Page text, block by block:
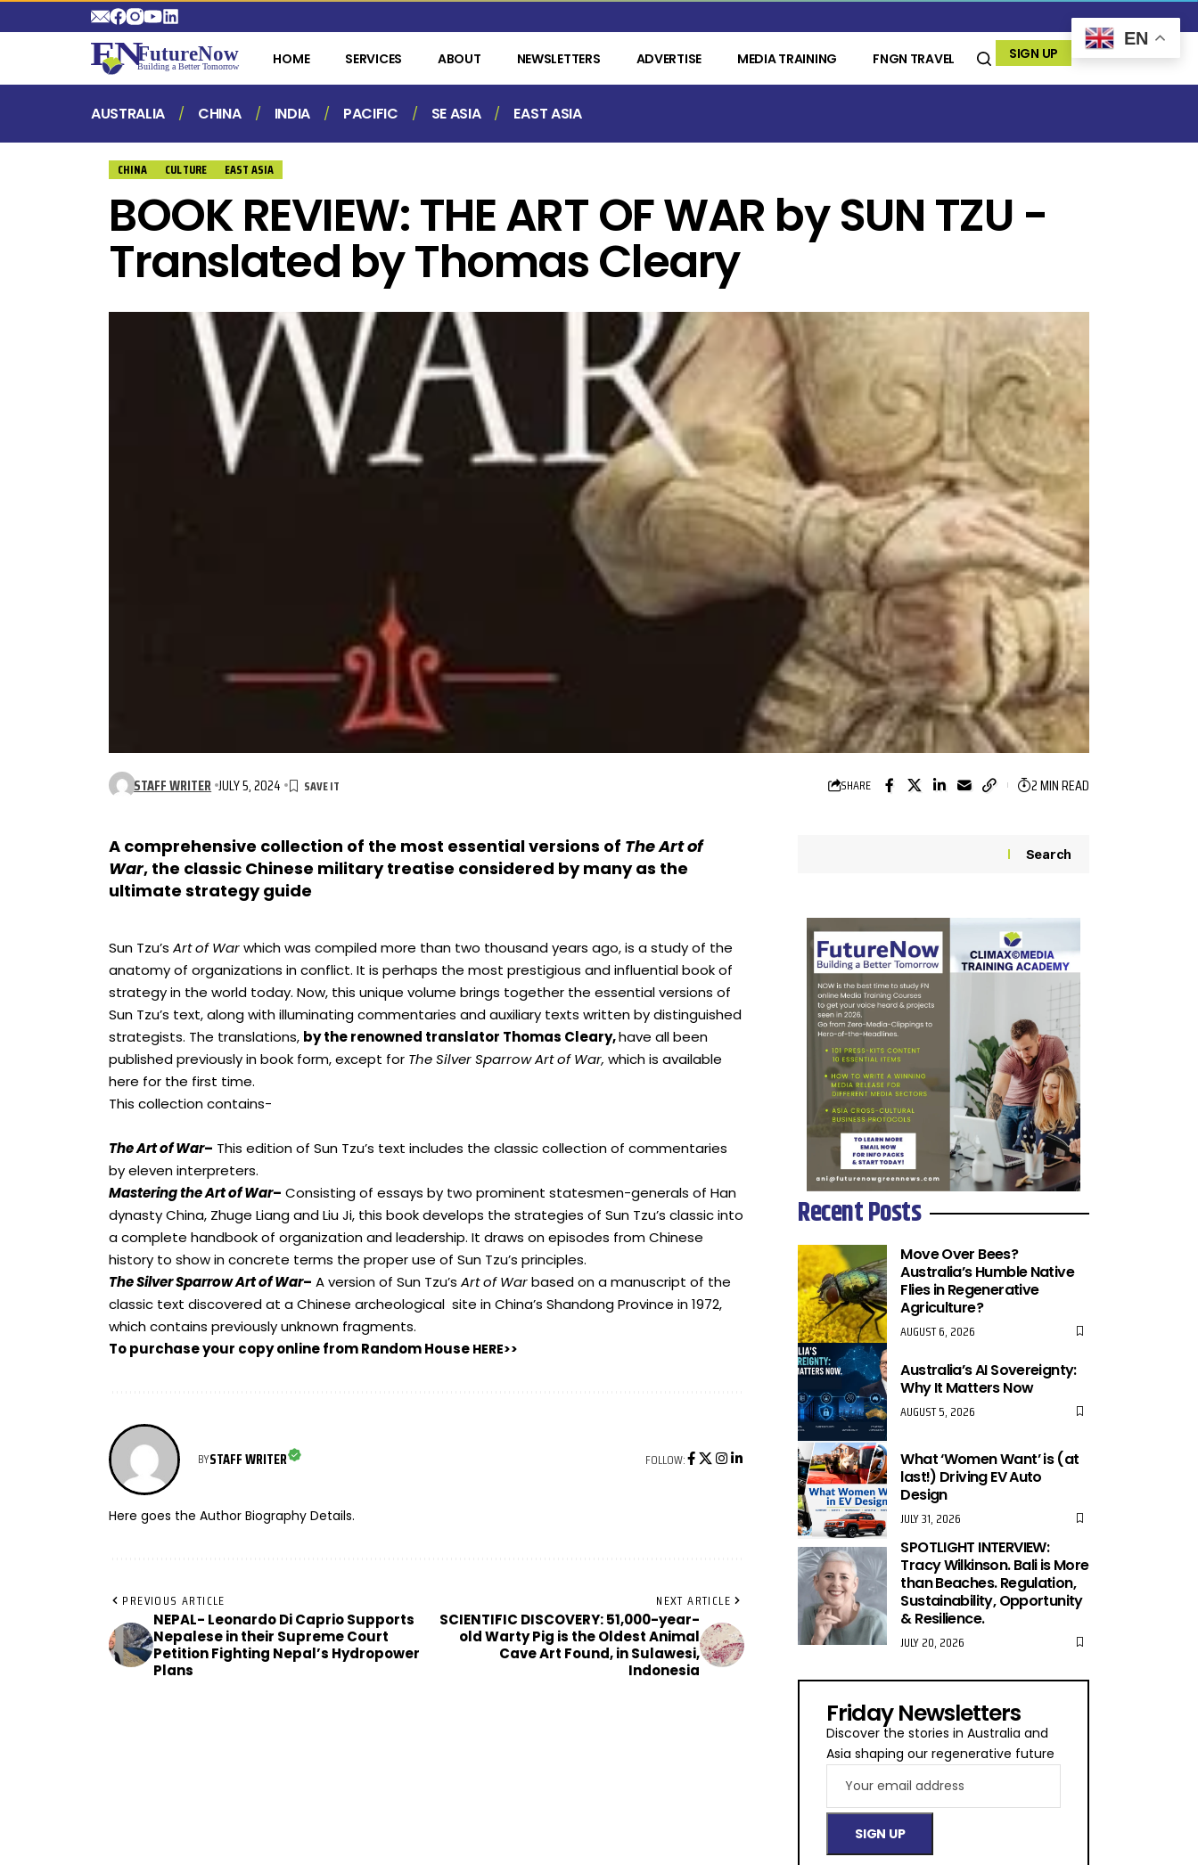
HOME SERVICES ABOUT NEWSLETTERS ADVERTISE MEDIA TRAINING FNGN TRAVEL SIGN UP
AUSTRALIA CHINA INDIA PACIFIC SE ASIA EAST ASIA
CHINA CULTURE EAST ASIA
BOOK REVIEW: THE ART OF WAR by SUN TZU -
Translated by Thomas Cleary
STAFF WRITER JULY 5, 2024 SHARE 2 MIN READ
A comprehensive collection of the most essential versions of The Art of
War, the classic Chinese military treatise considered by many as the
ultimate strategy guide
Sun Tzu’s Art of Warwhich was compiled more than two thousand years ago, is a study of the
anatomy of organizations in conflict. It is perhaps the most prestigious and influential book of
strategy in the world today. Now, this unique volume brings together the essential versions of
Sun Tzu’s text, along with illuminating commentaries and auxiliary texts written by distinguished
strategists. The translations, by the renowned translator Thomas Cleary,have all been
published previously in book form, except for The Silver Sparrow Art of War, which is available
here for the first time.
This collection contains-
The Art of War– This edition of Sun Tzu’s text includes the classic collection of commentaries
by eleven interpreters.
Mastering the Art of War– Consisting of essays by two prominent statesmen-generals of Han
dynasty China, Zhuge Liang and Liu Ji, this book develops the strategies of Sun Tzu’s classic into
a complete handbook of organization and leadership. It draws on episodes from Chinese
history to show in concrete terms the proper use of Sun Tzu’s principles.
The Silver Sparrow Art of War– A version of Sun Tzu’s Art of Warbased on a manuscript of the
classic text discovered at a Chinese archeological site in China’s Shandong Province in 1972,
which contains previously unknown fragments.
To purchase your copy online from Random House HERE>>
BYSTAFF WRITER FOLLOW:
Here goes the Author Biography Details.
PREVIOUS ARTICLE
NEPAL- Leonardo Di Caprio Supports
Nepalese in their Supreme Court
Petition Fighting Nepal’s Hydropower
Plans
NEXT ARTICLE
SCIENTIFIC DISCOVERY: 51,000-year-
old Warty Pig is the Oldest Animal
Cave Art Found, in Sulawesi,
Indonesia
Search
Recent Posts
Move Over Bees?
Australia’s Humble Native
Flies in Regenerative
Agriculture?
AUGUST 6, 2026
Australia’s AI Sovereignty:
Why It Matters Now
AUGUST 5, 2026
What ‘Women Want’ is (at
last!) Driving EV Auto
Design
JULY 31, 2026
SPOTLIGHT INTERVIEW:
Tracy Wilkinson. Bali is More
than Beaches. Regulation,
Sustainability, Opportunity
& Resilience.
JULY 20, 2026
Friday Newsletters
Discover the stories in Australia and
Asia shaping our regenerative future
EN